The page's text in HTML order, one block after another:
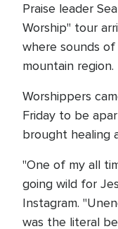
Praise leader
Worship" tour
where sounds
mountain region.
Worshippers
Friday to be
brought healing
"One of my all
going wild for
Instagram.
was the literal